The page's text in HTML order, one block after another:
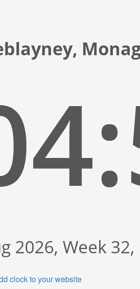
2026, Week 32,
clock to your website